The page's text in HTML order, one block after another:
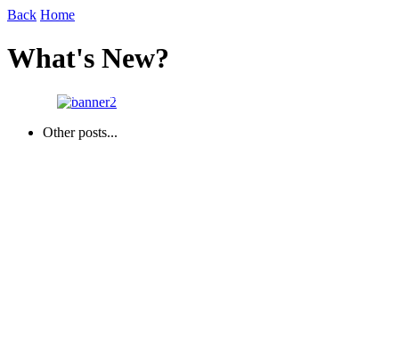
Back Home
What's New?
About Us
Other posts...